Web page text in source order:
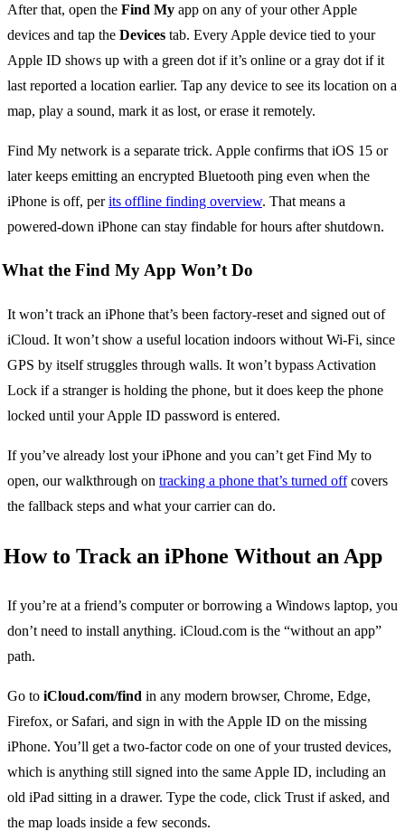
After that, open the Find My app on any of your other Apple
devices and tap the Devices tab. Every Apple device tied to your
Apple ID shows up with a green dot if it’s online or a gray dot if it
last reported a location earlier. Tap any device to see its location on a
map, play a sound, mark it as lost, or erase it remotely.
Find My network is a separate trick. Apple confirms that iOS 15 or
later keeps emitting an encrypted Bluetooth ping even when the
iPhone is off, perits offline finding overview. That means a
powered-down iPhone can stay findable for hours after shutdown.
What the Find My App Won’t Do
It won’t track an iPhone that’s been factory-reset and signed out of
iCloud. It won’t show a useful location indoors without Wi-Fi, since
GPS by itself struggles through walls. It won’t bypass Activation
Lock if a stranger is holding the phone, but it does keep the phone
locked until your Apple ID password is entered.
If you’ve already lost your iPhone and you can’t get Find My to
open, our walkthrough on tracking a phone that’s turned offcovers
the fallback steps and what your carrier can do.
How to Track an iPhone Without an App
If you’re at a friend’s computer or borrowing a Windows laptop, you
don’t need to install anything. iCloud.com is the “without an app”
path.
Go to iCloud.com/find in any modern browser, Chrome, Edge,
Firefox, or Safari, and sign in with the Apple ID on the missing
iPhone. You’ll get a two-factor code on one of your trusted devices,
which is anything still signed into the same Apple ID, including an
old iPad sitting in a drawer. Type the code, click Trust if asked, and
the map loads inside a few seconds.